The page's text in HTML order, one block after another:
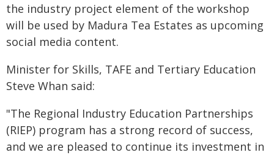
the industry project element of the workshop
will be used by Madura Tea Estates as upcoming
social media content.
Minister for Skills, TAFE and Tertiary Education
Steve Whan said:
"The Regional Industry Education Partnerships
(RIEP) program has a strong record of success,
and we are pleased to continue its investment in